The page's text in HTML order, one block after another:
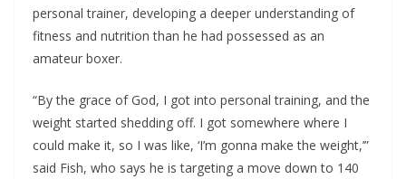
personal trainer, developing a deeper understanding of
fitness and nutrition than he had possessed as an
amateur boxer.
“By the grace of God, I got into personal training, and the
weight started shedding off. I got somewhere where I
could make it, so I was like, ‘I’m gonna make the weight,’”
said Fish, who says he is targeting a move down to 140